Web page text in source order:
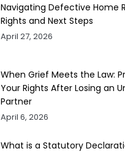
Navigating Defective Home
Rights and Next Steps
April 27, 2026
When Grief Meets the Law:
Your Rights After Losing an
Partner
April 6, 2026
What is a Statutory